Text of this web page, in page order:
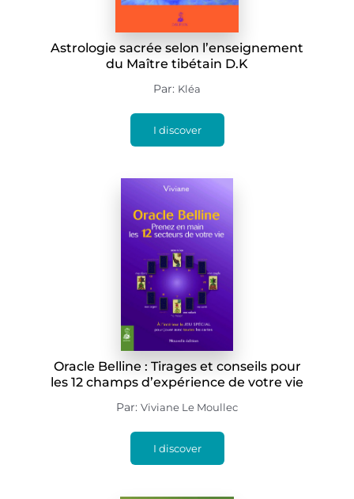
Astrologie sacrée selon l’enseignement
du Maître tibétain D.K
Par: Kléa
I discover
Oracle Belline : Tirages et conseils pour
les 12 champs d’expérience de votre vie
Par: Viviane Le Moullec
I discover